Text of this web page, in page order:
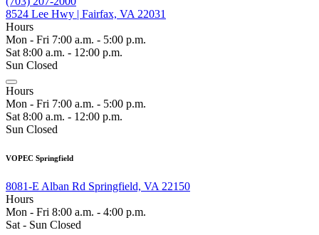
8524 Lee Hwy | Fairfax, VA 22031
Hours
Mon - Fri 7:00 a.m. - 5:00 p.m.
Sat 8:00 a.m. - 12:00 p.m.
Sun Closed
Hours
Mon - Fri 7:00 a.m. - 5:00 p.m.
Sat 8:00 a.m. - 12:00 p.m.
Sun Closed
VOPEC Springfield
8081-E Alban Rd Springfield, VA 22150
Hours
Mon - Fri 8:00 a.m. - 4:00 p.m.
Sat - Sun Closed